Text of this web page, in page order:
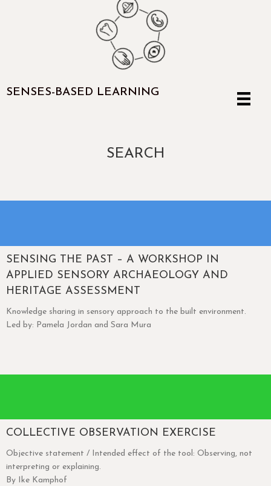
SENSES-BASED LEARNING
SEARCH
SENSING THE PAST – A WORKSHOP IN
APPLIED SENSORY ARCHAEOLOGY AND
HERITAGE ASSESSMENT
Knowledge sharing in sensory approach to the built environment.
Led by: Pamela Jordan and Sara Mura
COLLECTIVE OBSERVATION EXERCISE
Objective statement / Intended effect of the tool: Observing, not
interpreting or explaining.
By Ike Kamphof